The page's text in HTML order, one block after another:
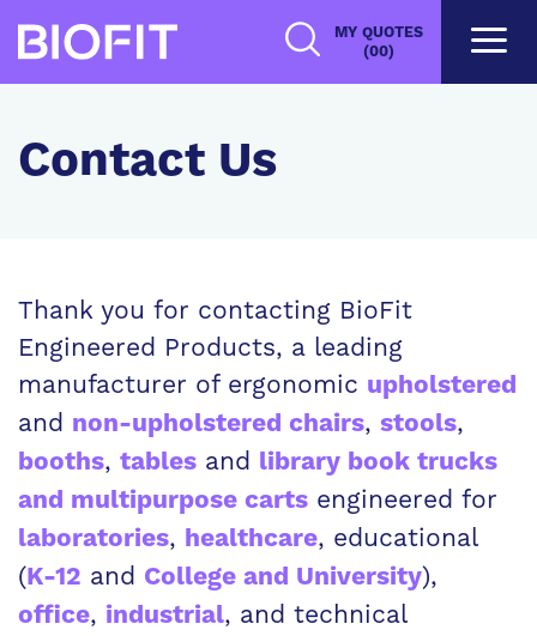
Skip
to
main
MY QUOTES
(00)
Contact Us
Thank you for contacting BioFit
Engineered Products, a leading
manufacturer of ergonomic upholstered
and non-upholstered chairs, stools,
booths, tables and library book trucks
and multipurpose carts engineered for
laboratories, healthcare, educational
(K-12 and College and University),
office, industrial, and technical